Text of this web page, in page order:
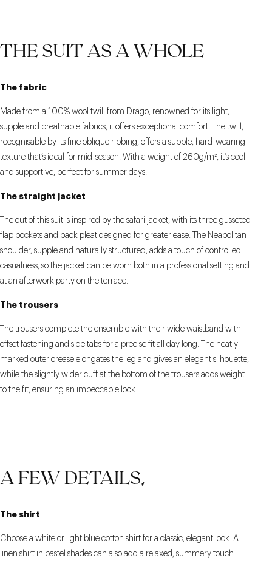
THE SUIT AS A WHOLE
The fabric
Made from a 100% wool twill from Drago, renowned for its light,
supple and breathable fabrics, it offers exceptional comfort. The twill,
recognisable by its fine oblique ribbing, offers a supple, hard-wearing
texture that’s ideal for mid-season. With a weight of 260g/m², it’s cool
and supportive, perfect for summer days.
The straight jacket
The cut of this suit is inspired by the safari jacket, with its three gusseted
flap pockets and back pleat designed for greater ease. The Neapolitan
shoulder, supple and naturally structured, adds a touch of controlled
casualness, so the jacket can be worn both in a professional setting and
at an afterwork party on the terrace.
The trousers
The trousers complete the ensemble with their wide waistband with
offset fastening and side tabs for a precise fit all day long. The neatly
marked outer crease elongates the leg and gives an elegant silhouette,
while the slightly wider cuff at the bottom of the trousers adds weight
to the fit, ensuring an impeccable look.
A FEW DETAILS,
The shirt
Choose a white or light blue cotton shirt for a classic, elegant look. A
linen shirt in pastel shades can also add a relaxed, summery touch.